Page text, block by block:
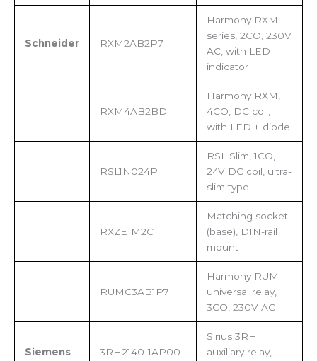
Schneider RXM2AB2P7
Harmony RXM
series, 2CO, 230V
AC, with LED
indicator
RXM4AB2BD
Harmony RXM,
4CO, DC coil,
with LED + diode
RSL1N024P
RSL Slim, 1CO,
24V DC coil, ultra-
slim type
RXZE1M2C
Matching socket
(base), DIN-rail
mount
RUMC3AB1P7
Harmony RUM
universal relay,
3CO, 230V AC
Siemens 3RH2140-1AP00
Sirius 3RH
auxiliary relay,